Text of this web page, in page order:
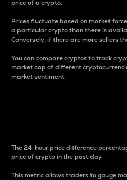
price of a crypto.
Prices fluctuate based on market
a particular crypto than there is
Conversely, if there are more sellers
You can compare cryptos to track
market cap of different
market sentiment.
The 24-hour price difference
price of crypto in the past day.
This metric allows traders to gauge